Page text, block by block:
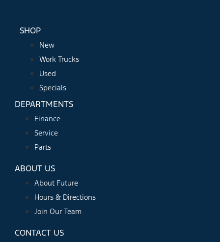
SHOP
New
Work Trucks
Used
Specials
DEPARTMENTS
Finance
Service
Parts
ABOUT US
About Future
Hours & Directions
Join Our Team
CONTACT US